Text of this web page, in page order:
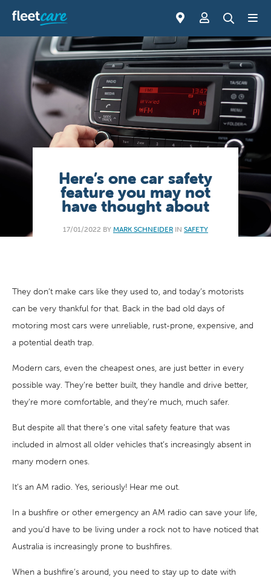
Here’s one car safety
feature you may not
have thought about
17/01/2022 BY MARK SCHNEIDER IN SAFETY
They don’t make cars like they used to, and today’s motorists
can be very thankful for that. Back in the bad old days of
motoring most cars were unreliable, rust-prone, expensive, and
a potential death trap.
Modern cars, even the cheapest ones, are just better in every
possible way. They’re better built, they handle and drive better,
they’re more comfortable, and they’re much, much safer.
But despite all that there’s one vital safety feature that was
included in almost all older vehicles that’s increasingly absent in
many modern ones.
It’s an AM radio. Yes, seriously! Hear me out.
In a bushfire or other emergency an AM radio can save your life,
and you’d have to be living under a rock not to have noticed that
Australia is increasingly prone to bushfires.
When a bushfire’s around, you need to stay up to date with